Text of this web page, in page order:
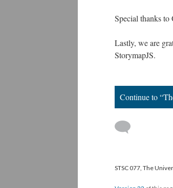
Special thanks to
Lastly, we are
StorymapJS.
Continue to
STSC 077, The